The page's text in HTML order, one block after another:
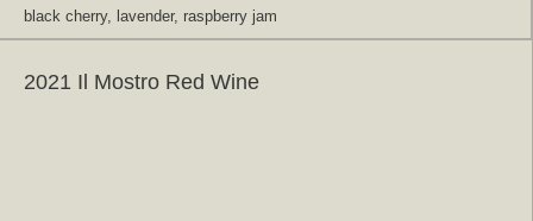
black cherry, lavender, raspberry jam
2021 Il Mostro Red Wine